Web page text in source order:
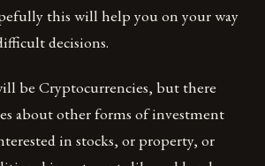
this will help you on your way
decisions.
be Cryptocurrencies, but there
about other forms of investment
in stocks, or property, or